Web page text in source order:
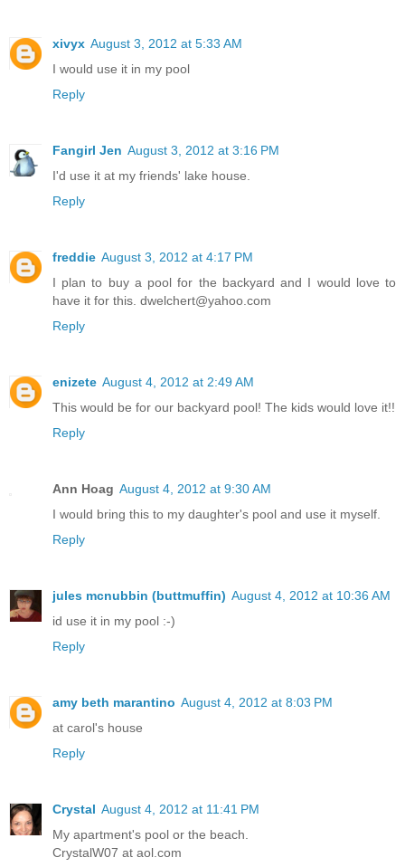
xivyx August 3, 2012 at 5:33 AM
I would use it in my pool
Reply
Fangirl Jen August 3, 2012 at 3:16 PM
I'd use it at my friends' lake house.
Reply
freddie August 3, 2012 at 4:17 PM
I plan to buy a pool for the backyard and I would love to
have it for this. dwelchert@yahoo.com
Reply
enizete August 4, 2012 at 2:49 AM
This would be for our backyard pool! The kids would love it!!
Reply
Ann Hoag August 4, 2012 at 9:30 AM
I would bring this to my daughter's pool and use it myself.
Reply
jules mcnubbin (buttmuffin) August 4, 2012 at 10:36 AM
id use it in my pool :-)
Reply
amy beth marantino August 4, 2012 at 8:03 PM
at carol's house
Reply
Crystal August 4, 2012 at 11:41 PM
My apartment's pool or the beach.
CrystalW07 at aol.com